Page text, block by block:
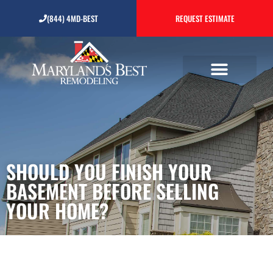
(844) 4MD-BEST REQUEST ESTIMATE
Should You Finish Your
Basement Before Selling
Your Home?
SHOULD YOU FINISH YOUR
BASEMENT BEFORE SELLING
YOUR HOME?